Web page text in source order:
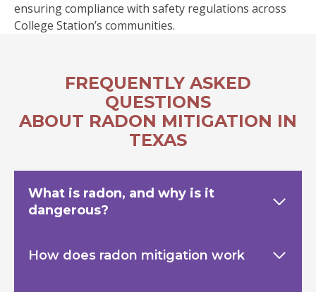
ensuring compliance with safety regulations across
College Station’s communities.
FREQUENTLY ASKED
QUESTIONS
ABOUT RADON MITIGATION IN
TEXAS
What is radon, and why is it
dangerous?
How does radon mitigation work